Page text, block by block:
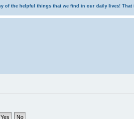
of the helpful things that we find in our daily lives!